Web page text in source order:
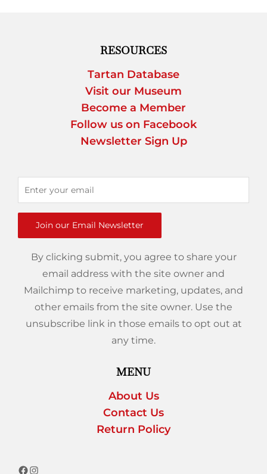
RESOURCES
Tartan Database
Visit our Museum
Become a Member
Follow us on Facebook
Newsletter Sign Up
Join our Email Newsletter
By clicking submit, you agree to share your
email address with the site owner and
Mailchimp to receive marketing, updates, and
other emails from the site owner. Use the
unsubscribe link in those emails to opt out at
any time.
MENU
About Us
Contact Us
Return Policy